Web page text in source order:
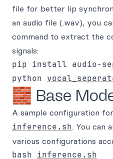
file for better lip
an audio file (.wav), you
command to extract the
signals:
pip install audio-
python
🧱 Base
A sample configuration
inference.sh. You can
various configurations
bash inference.sh